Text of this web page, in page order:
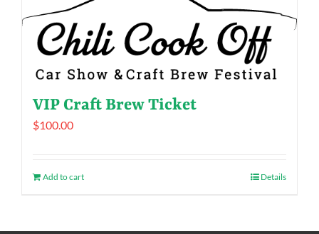
VIP Craft Brew Ticket
$100.00
Add to cart Details